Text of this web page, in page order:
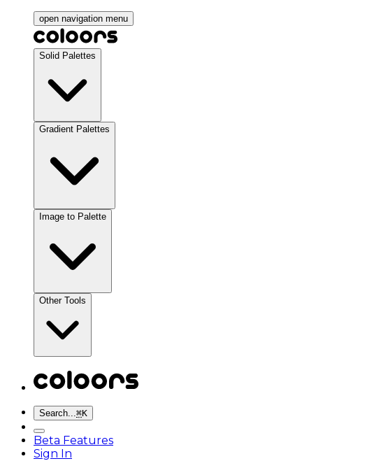
open navigation menu
Solid Palettes
Gradient Palettes
Image to Palette
Other Tools
Search...⌘K
Beta Features
Sign In